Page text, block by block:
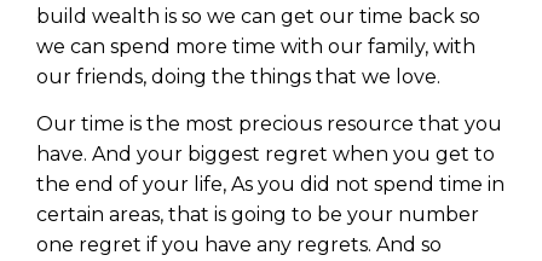
build wealth is so we can get our time back so
we can spend more time with our family, with
our friends, doing the things that we love.
Our time is the most precious resource that you
have. And your biggest regret when you get to
the end of your life, As you did not spend time in
certain areas, that is going to be your number
one regret if you have any regrets. And so